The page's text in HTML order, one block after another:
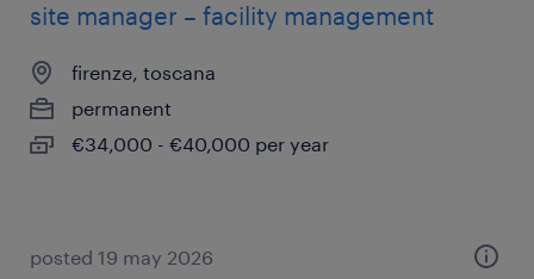
site manager – facility management
firenze, toscana
permanent
€34,000 - €40,000 per year
posted 19 may 2026